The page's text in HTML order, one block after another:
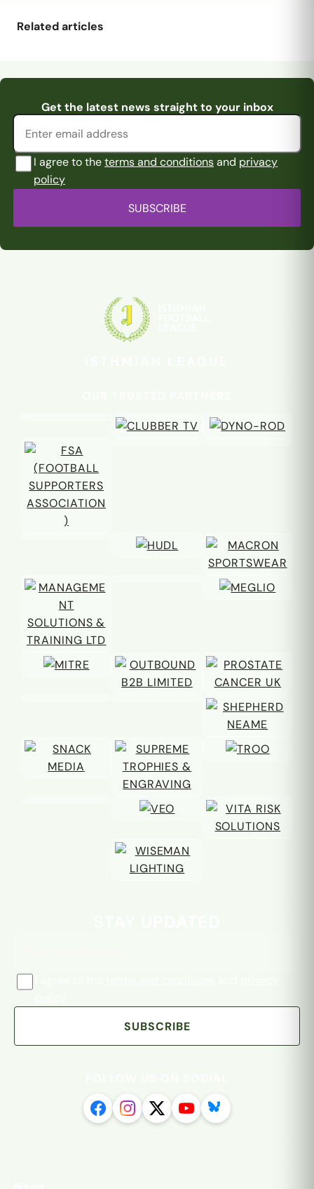
Related articles
quartet
Get the latest news straight to your inbox
Email address
I agree to theterms and conditionsand privacy
policy
SUBSCRIBE
SUBSCRIBE